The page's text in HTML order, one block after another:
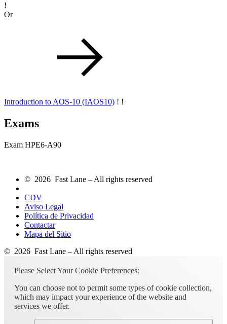
!
Or
Introduction to AOS-10 (IAOS10) ! !
Exams
Exam HPE6-A90
© 2026 Fast Lane – All rights reserved
CDV
Aviso Legal
Política de Privacidad
Contactar
Mapa del Sitio
© 2026 Fast Lane – All rights reserved
Please Select Your Cookie Preferences:
You can choose not to permit some types of cookie collection,
which may impact your experience of the website and
services we offer.